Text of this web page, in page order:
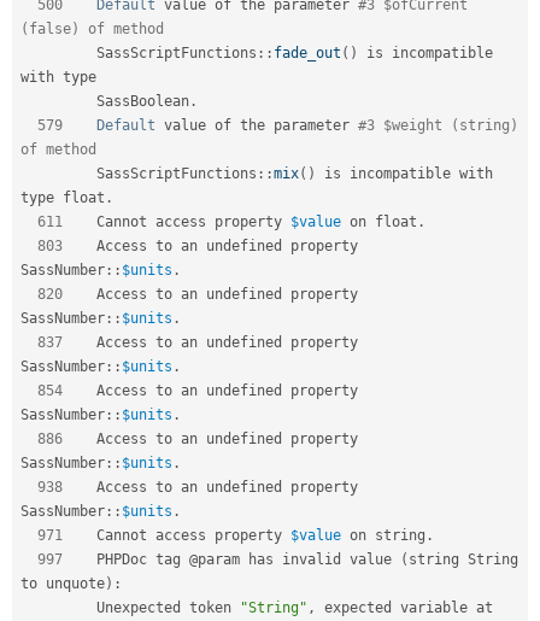
500
Default value of the parameter #3 $ofCurrent
(false) of method
SassScriptFunctions :: fade_out ( )
is incompatible
with type
         SassBoolean
.
579
Default value of the parameter #3 $weight (string)
of method
SassScriptFunctions ::mix( )
is incompatible with
type float .
611
    Cannot access property
$value on float .
803
SassNumber :: $units .
820
SassNumber :: $units .
837
SassNumber :: $units .
854
SassNumber :: $units .
886
SassNumber :: $units .
938
SassNumber :: $units .
971
    Cannot access property
$value on string .
997
    PHPDoc tag @param has invalid value
( string String
to unquote) :
         Unexpected token
"String" ,
expected variable at